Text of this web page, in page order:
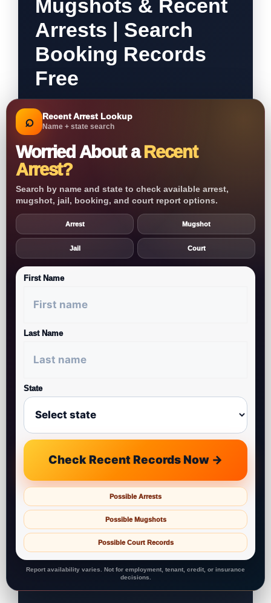
Mugshots & Recent
Arrests | Search
Booking Records
Free
⌕ Recent Arrest Lookup
Name + state search
Worried About aRecent
Arrest?
Search by name and state to check available arrest,
mugshot, jail, booking, and court report options.
Arrest Mugshot
Jail Court
First Name
Last Name
State
Check Recent Records Now →
Possible Arrests
Possible Mugshots
Possible Court Records
Report availability varies. Not for employment, tenant, credit, or insurance
decisions.